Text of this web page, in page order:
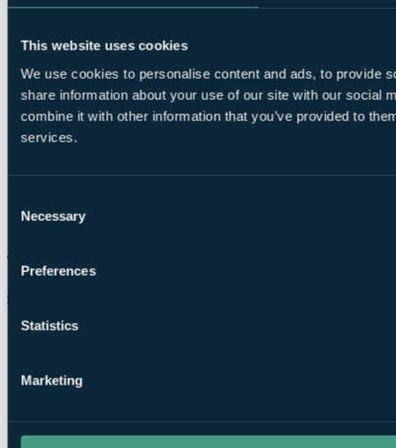
This website uses cookies
We use cookies to personalise content and ads, to provide
share information about your use of our site with our social
combine it with other information that you’ve provided to
services.
Selection
Necessary
Preferences
Statistics
Marketing
Chat on WhatsApp